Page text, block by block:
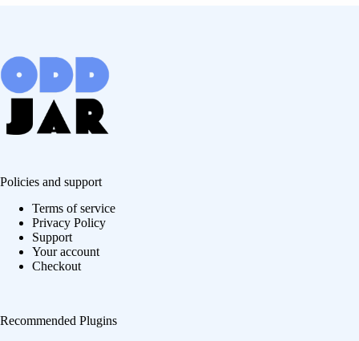
Policies and support
Terms of service
Privacy Policy
Support
Your account
Checkout
Recommended Plugins